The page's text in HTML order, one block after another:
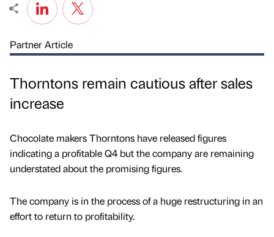
Partner Article
Thorntons remain cautious after sales
increase
Chocolate makers Thorntons have released figures
indicating a profitable Q4 but the company are remaining
understated about the promising figures.
The company is in the process of a huge restructuring in an
effort to return to profitability.